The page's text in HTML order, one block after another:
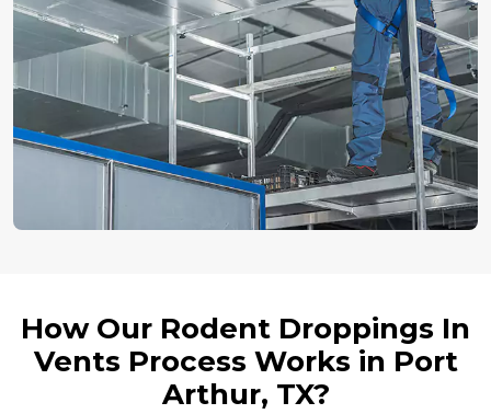
How Our Rodent Droppings In
Vents Process Works in Port
Arthur, TX?